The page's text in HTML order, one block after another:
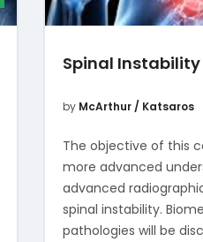
Spinal Instability
by McArthur / Katsaros
The objective of this
more advanced
advanced
spinal instability.
pathologies will be